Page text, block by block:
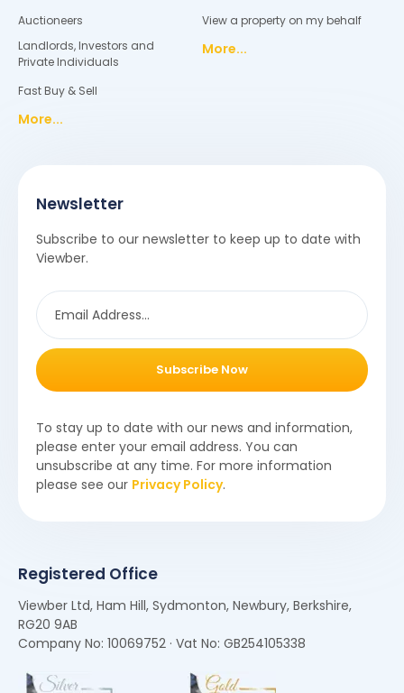
Auctioneers
Landlords, Investors and
Private Individuals
Fast Buy & Sell
More...
View a property on my behalf
More...
Newsletter
Subscribe to our newsletter to keep up to date with
Viewber.
Subscribe Now
To stay up to date with our news and information,
please enter your email address. You can
unsubscribe at any time. For more information
please see our Privacy Policy.
Registered Office
Viewber Ltd, Ham Hill, Sydmonton, Newbury, Berkshire,
RG20 9AB
Company No: 10069752 · Vat No: GB254105338